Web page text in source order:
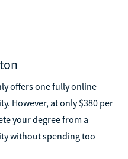
offers one fully online
However, at only $380 per
your degree from a
without spending too